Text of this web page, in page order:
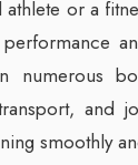
athlete or a
and
smoothly